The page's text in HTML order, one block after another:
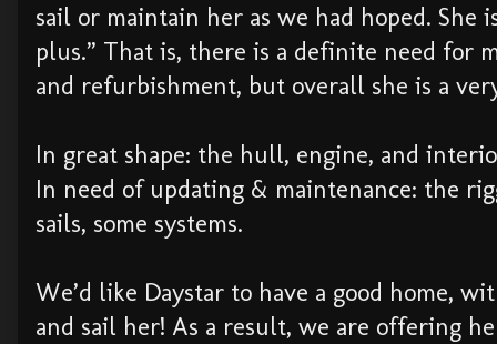
sail or maintain her as we had hoped. She
plus.” That is, there is a definite need for
and refurbishment, but overall she is a
In great shape: the hull, engine, and
In need of updating & maintenance: the
sails, some systems.
We’d like Daystar to have a good home,
and sail her! As a result, we are offering